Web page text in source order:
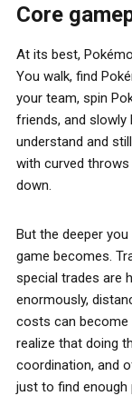
Core
At its best,
You walk, find
your team, spin
friends, and slowly
understand and
with curved
down.
But the deeper
game becomes.
special trades are
enormously,
costs can become
realize that doing
coordination, and
just to find enough